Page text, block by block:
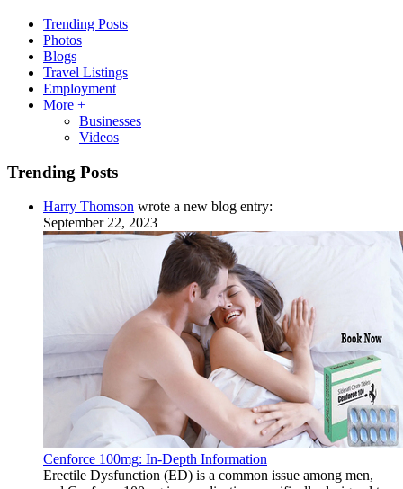
Trending Posts
Photos
Blogs
Travel Listings
Employment
More +
Businesses
Videos
Trending Posts
Harry Thomson wrote a new blog entry:
September 22, 2023
Cenforce 100mg: In-Depth Information
Erectile Dysfunction (ED) is a common issue among men,